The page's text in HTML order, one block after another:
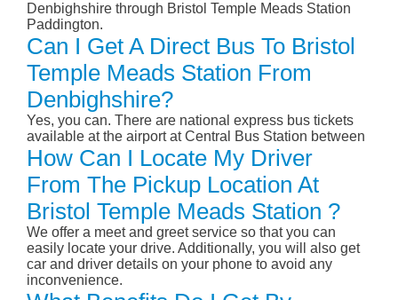
Denbighshire through Bristol Temple Meads Station
Paddington.
Can I Get A Direct Bus To Bristol
Temple Meads Station From
Denbighshire?
Yes, you can. There are national express bus tickets
available at the airport at Central Bus Station between
How Can I Locate My Driver
From The Pickup Location At
Bristol Temple Meads Station ?
We offer a meet and greet service so that you can
easily locate your drive. Additionally, you will also get
car and driver details on your phone to avoid any
inconvenience.